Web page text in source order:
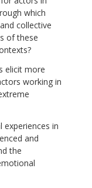
which
collective
of these
elicit more
working in
experiences in
and
the